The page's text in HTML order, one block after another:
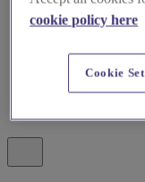
cookie policy here
Cookie